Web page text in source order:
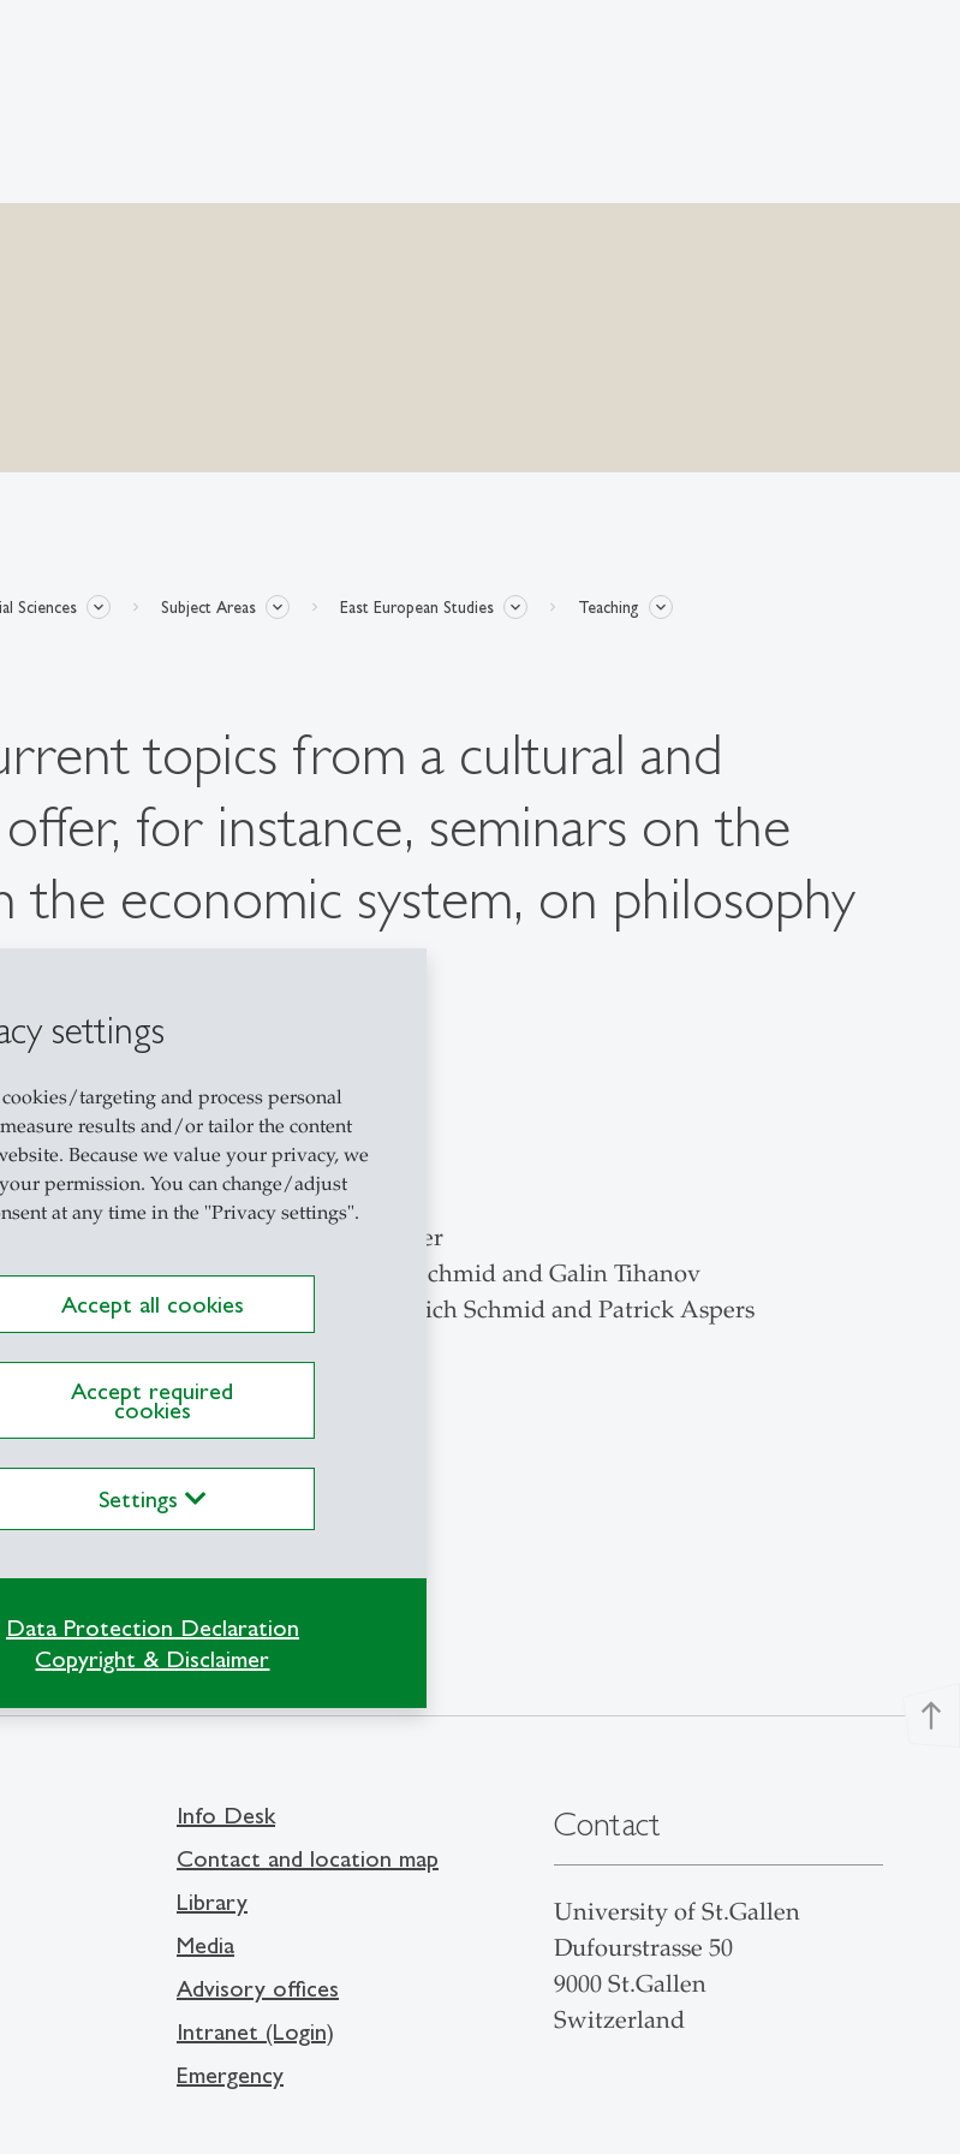
settings
cookies/targeting and process personal
results and/or tailor the content
Because we value your privacy, we
permission. You can change/adjust
at any time in the "Privacy settings".
Accept all cookies
Accept required
cookies
Settings
Data Protection Declaration
Copyright & Disclaimer
Sciences Subject Areas East European Studies Teaching
topics from a cultural and
for instance, seminars on the
the economic system, on philosophy
Schmid
Schmid and Bogdan Kolesnyk
Folgen by Manfred Sapper
and Political Theory by Ulrich Schmid and Galin Tihanov
the Publication Process by Ulrich Schmid and Patrick Aspers
north
Info Desk
Contact and location map
Library
Media
Advisory offices
Intranet (Login)
Emergency
Contact
University of St.Gallen
Dufourstrasse 50
9000 St.Gallen
Switzerland